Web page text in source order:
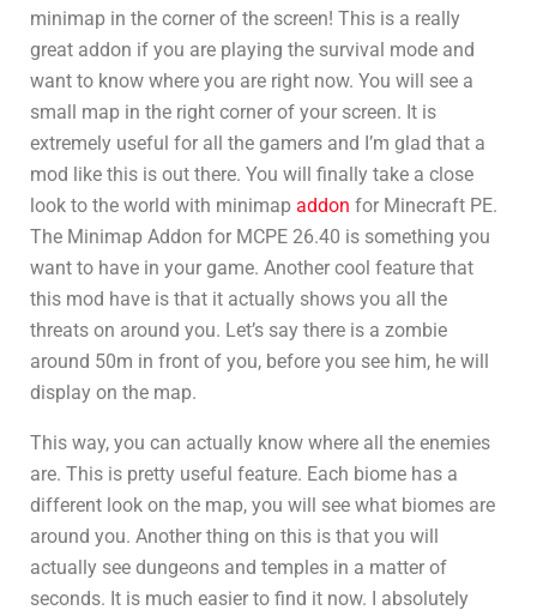
minimap in the corner of the screen! This is a really
great addon if you are playing the survival mode and
want to know where you are right now. You will see a
small map in the right corner of your screen. It is
extremely useful for all the gamers and I’m glad that a
mod like this is out there. You will finally take a close
look to the world with minimap addon for Minecraft PE.
The Minimap Addon for MCPE 26.40 is something you
want to have in your game. Another cool feature that
this mod have is that it actually shows you all the
threats on around you. Let’s say there is a zombie
around 50m in front of you, before you see him, he will
display on the map.
This way, you can actually know where all the enemies
are. This is pretty useful feature. Each biome has a
different look on the map, you will see what biomes are
around you. Another thing on this is that you will
actually see dungeons and temples in a matter of
seconds. It is much easier to find it now. I absolutely